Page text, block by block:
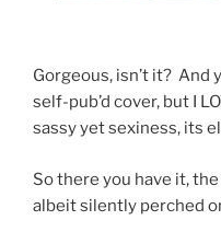
Gorgeous, isn’t it? And
self-pub’d cover, but I
sassy yet sexiness, its
So there you have it,
albeit silently perched